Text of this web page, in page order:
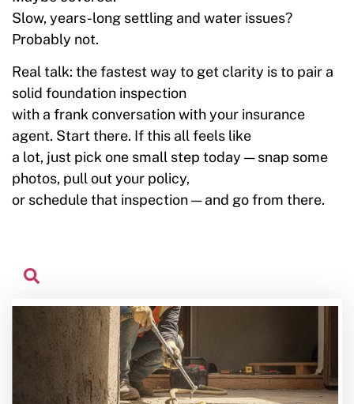
Slow, years-long settling and water issues?
Probably not.
Real talk: the fastest way to get clarity is to pair a
solid foundation inspection
with a frank conversation with your insurance
agent. Start there. If this all feels like
a lot, just pick one small step today — snap some
photos, pull out your policy,
or schedule that inspection — and go from there.